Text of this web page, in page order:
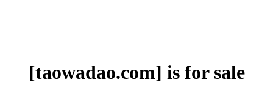
[taowadao.com] is for sale